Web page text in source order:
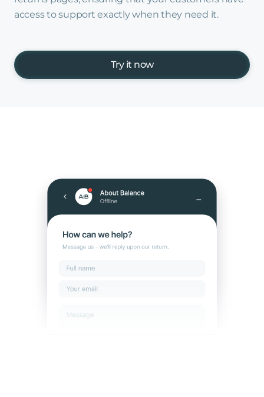
access to support exactly when they need it.
Try it now